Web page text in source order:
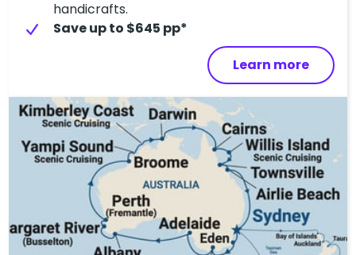
handicrafts.
Save up to $645 pp*
Learn more